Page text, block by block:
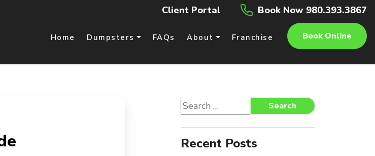
Client Portal Book Now 980.393.3867
Home Dumpsters FAQs About Franchise Book Online
Search
for:
Search
Recent Posts